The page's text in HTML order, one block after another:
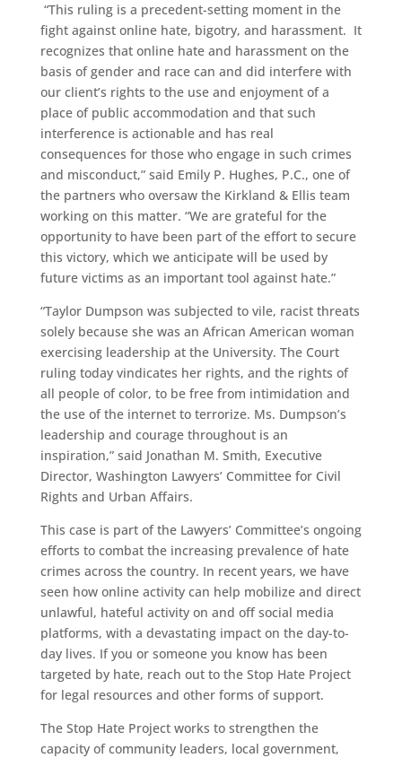
“This ruling is a precedent-setting moment in the
fight against online hate, bigotry, and harassment. It
recognizes that online hate and harassment on the
basis of gender and race can and did interfere with
our client’s rights to the use and enjoyment of a
place of public accommodation and that such
interference is actionable and has real
consequences for those who engage in such crimes
and misconduct,” said Emily P. Hughes, P.C., one of
the partners who oversaw the Kirkland & Ellis team
working on this matter. “We are grateful for the
opportunity to have been part of the effort to secure
this victory, which we anticipate will be used by
future victims as an important tool against hate.”
“Taylor Dumpson was subjected to vile, racist threats
solely because she was an African American woman
exercising leadership at the University. The Court
ruling today vindicates her rights, and the rights of
all people of color, to be free from intimidation and
the use of the internet to terrorize. Ms. Dumpson’s
leadership and courage throughout is an
inspiration,” said Jonathan M. Smith, Executive
Director, Washington Lawyers’ Committee for Civil
Rights and Urban Affairs.
This case is part of the Lawyers’ Committee’s ongoing
efforts to combat the increasing prevalence of hate
crimes across the country. In recent years, we have
seen how online activity can help mobilize and direct
unlawful, hateful activity on and off social media
platforms, with a devastating impact on the day-to-
day lives. If you or someone you know has been
targeted by hate, reach out to the Stop Hate Project
for legal resources and other forms of support.
The Stop Hate Project works to strengthen the
capacity of community leaders, local government,